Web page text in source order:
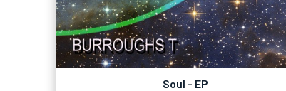
Soul - EP